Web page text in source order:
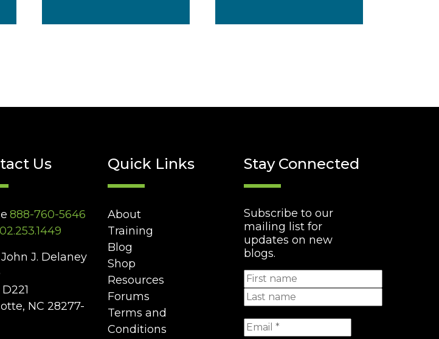
Us
888-760-5646
John J. Delaney
NC 28277-
Quick Links
About
Training
Blog
Shop
Resources
Forums
Terms and
Conditions
Stay Connected
Subscribe to our
mailing list for
updates on new
blogs.